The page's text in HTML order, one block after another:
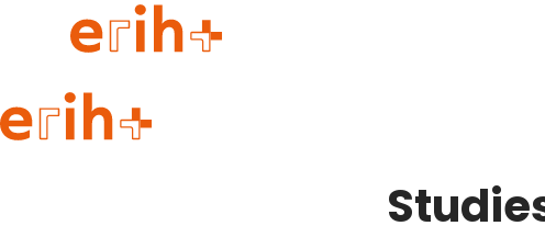
Guide to applying